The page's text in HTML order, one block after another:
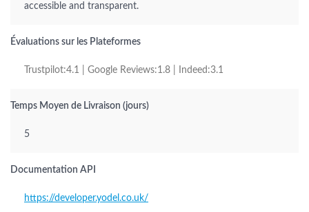
accessible and transparent.
Évaluations sur les Plateformes
Trustpilot:4.1 | Google Reviews:1.8 | Indeed:3.1
Temps Moyen de Livraison (jours)
5
Documentation API
https://developer.yodel.co.uk/